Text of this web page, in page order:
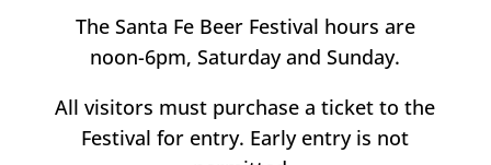
The Santa Fe Beer Festival hours are
noon-6pm, Saturday and Sunday.
All visitors must purchase a ticket to the
Festival for entry. Early entry is not